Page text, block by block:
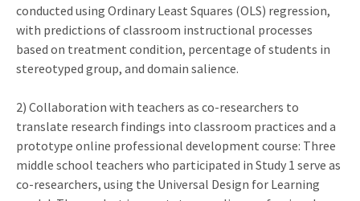
conducted using Ordinary Least Squares (OLS) regression,
with predictions of classroom instructional processes
based on treatment condition, percentage of students in
stereotyped group, and domain salience.
2) Collaboration with teachers as co-researchers to
translate research findings into classroom practices and a
prototype online professional development course: Three
middle school teachers who participated in Study 1 serve as
co-researchers, using the Universal Design for Learning